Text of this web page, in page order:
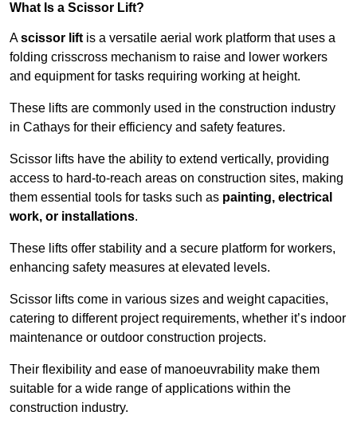
What Is a Scissor Lift?
Ascissor lift is a versatile aerial work platform that uses a
folding crisscross mechanism to raise and lower workers
and equipment for tasks requiring working at height.
These lifts are commonly used in the construction industry
in Cathays for their efficiency and safety features.
Scissor lifts have the ability to extend vertically, providing
access to hard-to-reach areas on construction sites, making
them essential tools for tasks such as painting, electrical
work, or installations.
These lifts offer stability and a secure platform for workers,
enhancing safety measures at elevated levels.
Scissor lifts come in various sizes and weight capacities,
catering to different project requirements, whether it’s indoor
maintenance or outdoor construction projects.
Their flexibility and ease of manoeuvrability make them
suitable for a wide range of applications within the
construction industry.